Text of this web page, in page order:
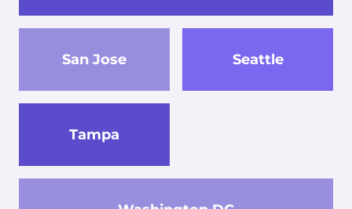
San Jose Seattle
Tampa